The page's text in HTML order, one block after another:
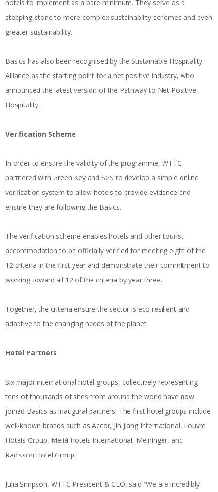
hotels to implement as a bare minimum. They serve as a
stepping-stone to more complex sustainability schemes and even
greater sustainability.
Basics has also been recognised by the Sustainable Hospitality
Alliance as the starting point for a net positive industry, who
announced the latest version of the Pathway to Net Positive
Hospitality.
Verification Scheme
In order to ensure the validity of the programme, WTTC
partnered with Green Key and SGS to develop a simple online
verification system to allow hotels to provide evidence and
ensure they are following the Basics.
The verification scheme enables hotels and other tourist
accommodation to be officially verified for meeting eight of the
12 criteria in the first year and demonstrate their commitment to
working toward all 12 of the criteria by year three.
Together, the criteria ensure the sector is eco resilient and
adaptive to the changing needs of the planet.
Hotel Partners
Six major international hotel groups, collectively representing
tens of thousands of sites from around the world have now
joined Basics as inaugural partners. The first hotel groups include
well-known brands such as Accor, Jin Jiang International, Louvre
Hotels Group, Meliá Hotels International, Meininger, and
Radisson Hotel Group.
Julia Simpson, WTTC President & CEO, said “We are incredibly